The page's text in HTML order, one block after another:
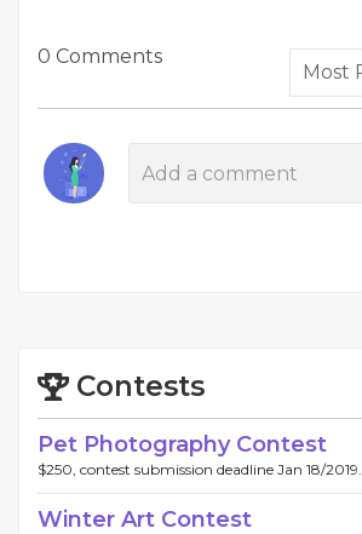
0 Comments
Contests
Pet Photography Contest
$250, contest submission deadline Jan 18/2019.
Winter Art Contest